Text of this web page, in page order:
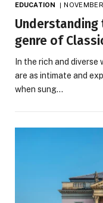
EDUCATION
Understanding
genre of
In the rich and
are as intimate and
when sung…